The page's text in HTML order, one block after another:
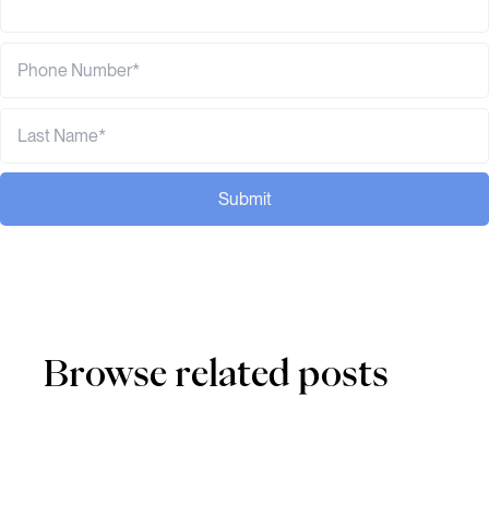
Submit
Browse related posts